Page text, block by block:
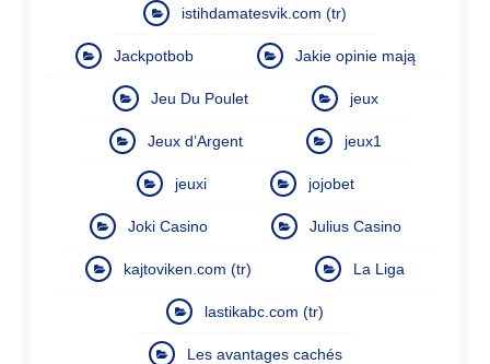
istihdamatesvik.com (tr)
Jackpotbob Jakie opinie mają
Jeu Du Poulet jeux
Jeux d’Argent jeux1
jeuxi jojobet
Joki Casino Julius Casino
kajtoviken.com (tr) La Liga
lastikabc.com (tr)
Les avantages cachés